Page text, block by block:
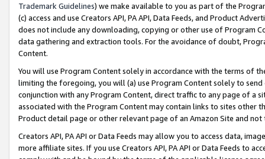
Trademark Guidelines) we make available to you as part of the
(c) access and use Creators API, PA API, Data Feeds, and Product
does not include any downloading, copying or other use of Program
data gathering and extraction tools. For the avoidance of doubt,
Content.
You will use Program Content solely in accordance with the terms of
limiting the foregoing, you will (a) use Program Content solely to
conjunction with any Program Content, direct traffic to any page of a
associated with the Program Content may contain links to sites other
Product detail page or other relevant page of an Amazon Site and not
Creators API, PA API or Data Feeds may allow you to access data,
more affiliate sites. If you use Creators API, PA API or Data Feeds to